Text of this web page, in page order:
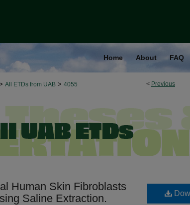
Home About FAQ
< Previous
All ETDs from UAB > 4055
Human Skin Fibroblasts
Saline Extraction.